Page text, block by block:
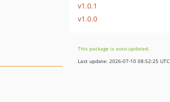
v1.0.1
v1.0.0
This package is auto-updated.
Last update: 2026-07-10 08:52:25 UTC